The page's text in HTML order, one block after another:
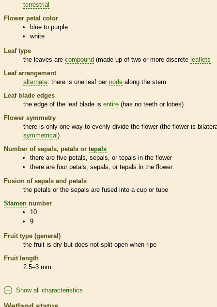
terrestrial
Flower petal color
blue to purple
white
Leaf type
the leaves are compound (made up of two or more discrete leaflets
Leaf arrangement
alternate: there is one leaf per node along the stem
Leaf blade edges
the edge of the leaf blade is entire (has no teeth or lobes)
Flower symmetry
there is only one way to evenly divide the flower (the flower is
symmetrical)
Number of sepals, petals or tepals
there are five petals, sepals, ortepals in the flower
there are four petals, sepals, ortepals in the flower
Fusion of sepals and petals
the petals or the sepals are fused into a cup or tube
Stamen number
10
9
Fruit type (general)
the fruit is dry but does not split open when ripe
Fruit length
2.5–3 mm
Show all characteristics